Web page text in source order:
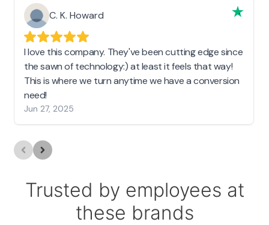
C. K. Howard
I love this company. They've been cutting edge since
the sawn of technology:) at least it feels that way!
This is where we turn anytime we have a conversion
need!
Jun 27, 2025
Trusted by employees at
these brands